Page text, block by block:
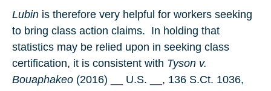
Lubin is therefore very helpful for workers seeking
to bring class action claims. In holding that
statistics may be relied upon in seeking class
certification, it is consistent with Tyson v.
Bouaphakeo (2016) __ U.S. __, 136 S.Ct. 1036,